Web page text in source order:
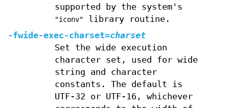
supported by the system's
"iconv"
library routine.
-fwide-exec-charset=charset
Set the wide execution
character set, used for wide
string and character
constants. The default is
UTF-32 or UTF-16, whichever